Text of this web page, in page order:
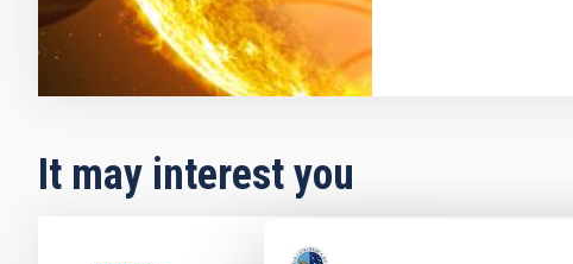
It may interest you